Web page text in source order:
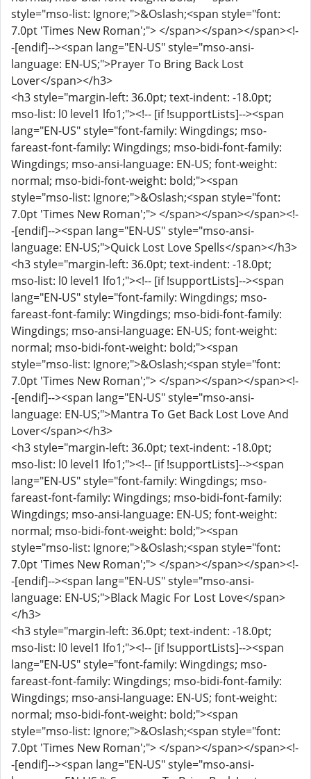
style="mso-list: Ignore;">&Oslash;<span style="font:
7.0pt 'Times New Roman';"> </span></span></span><!-
-[endif]--><span lang="EN-US" style="mso-ansi-
language: EN-US;">Prayer To Bring Back Lost
Lover</span></h3>
<h3 style="margin-left: 36.0pt; text-indent: -18.0pt;
mso-list: l0 level1 lfo1;"><!-- [if !supportLists]--><span
lang="EN-US" style="font-family: Wingdings; mso-
fareast-font-family: Wingdings; mso-bidi-font-family:
Wingdings; mso-ansi-language: EN-US; font-weight:
normal; mso-bidi-font-weight: bold;"><span
style="mso-list: Ignore;">&Oslash;<span style="font:
7.0pt 'Times New Roman';"> </span></span></span><!-
-[endif]--><span lang="EN-US" style="mso-ansi-
language: EN-US;">Quick Lost Love Spells</span></h3>
<h3 style="margin-left: 36.0pt; text-indent: -18.0pt;
mso-list: l0 level1 lfo1;"><!-- [if !supportLists]--><span
lang="EN-US" style="font-family: Wingdings; mso-
fareast-font-family: Wingdings; mso-bidi-font-family:
Wingdings; mso-ansi-language: EN-US; font-weight:
normal; mso-bidi-font-weight: bold;"><span
style="mso-list: Ignore;">&Oslash;<span style="font:
7.0pt 'Times New Roman';"> </span></span></span><!-
-[endif]--><span lang="EN-US" style="mso-ansi-
language: EN-US;">Mantra To Get Back Lost Love And
Lover</span></h3>
<h3 style="margin-left: 36.0pt; text-indent: -18.0pt;
mso-list: l0 level1 lfo1;"><!-- [if !supportLists]--><span
lang="EN-US" style="font-family: Wingdings; mso-
fareast-font-family: Wingdings; mso-bidi-font-family:
Wingdings; mso-ansi-language: EN-US; font-weight:
normal; mso-bidi-font-weight: bold;"><span
style="mso-list: Ignore;">&Oslash;<span style="font:
7.0pt 'Times New Roman';"> </span></span></span><!-
-[endif]--><span lang="EN-US" style="mso-ansi-
language: EN-US;">Black Magic For Lost Love</span>
</h3>
<h3 style="margin-left: 36.0pt; text-indent: -18.0pt;
mso-list: l0 level1 lfo1;"><!-- [if !supportLists]--><span
lang="EN-US" style="font-family: Wingdings; mso-
fareast-font-family: Wingdings; mso-bidi-font-family:
Wingdings; mso-ansi-language: EN-US; font-weight:
normal; mso-bidi-font-weight: bold;"><span
style="mso-list: Ignore;">&Oslash;<span style="font:
7.0pt 'Times New Roman';"> </span></span></span><!-
-[endif]--><span lang="EN-US" style="mso-ansi-